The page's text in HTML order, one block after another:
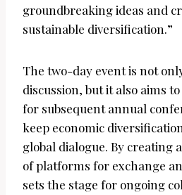
groundbreaking ideas and
sustainable diversification.”
The two-day event is not
discussion, but it also aims
for subsequent annual
keep economic
global dialogue. By creating
of platforms for exchange
sets the stage for ongoing